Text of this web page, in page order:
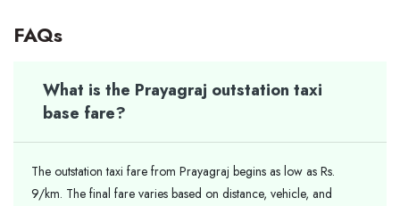
FAQs
What is the Prayagraj outstation taxi
base fare?
The outstation taxi fare from Prayagraj begins as low as Rs.
9/km. The final fare varies based on distance, vehicle, and